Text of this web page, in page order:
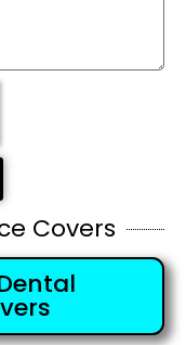
Covers